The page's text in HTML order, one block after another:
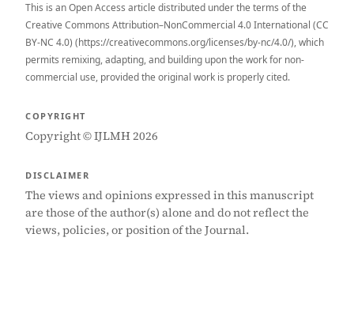
This is an Open Access article distributed under the terms of the
Creative Commons Attribution–NonCommercial 4.0 International (CC
BY-NC 4.0) (https://creativecommons.org/licenses/by-nc/4.0/), which
permits remixing, adapting, and building upon the work for non-
commercial use, provided the original work is properly cited.
COPYRIGHT
Copyright © IJLMH 2026
DISCLAIMER
The views and opinions expressed in this manuscript
are those of the author(s) alone and do not reflect the
views, policies, or position of the Journal.